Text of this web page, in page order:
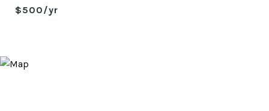
$500/yr